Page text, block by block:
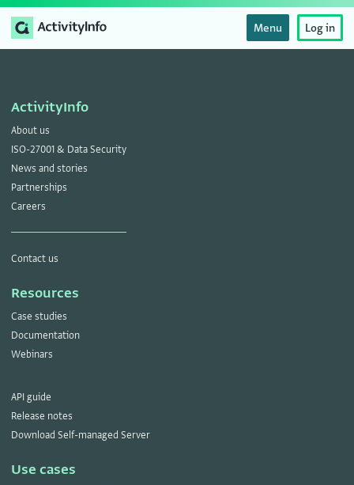
Menu Log in
ActivityInfo
About us
ISO-27001 & Data Security
News and stories
Partnerships
Careers
Contact us
Resources
Case studies
Documentation
Webinars
API guide
Release notes
Download Self-managed Server
Use cases